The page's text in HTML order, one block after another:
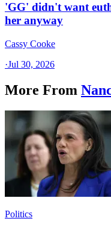
'GG' didn't want
her anyway
Cassy Cooke
·Jul 30, 2026
More From
Politics